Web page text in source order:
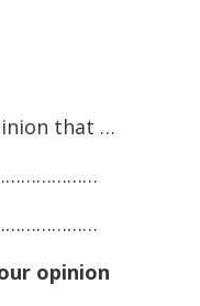
that …
opinion